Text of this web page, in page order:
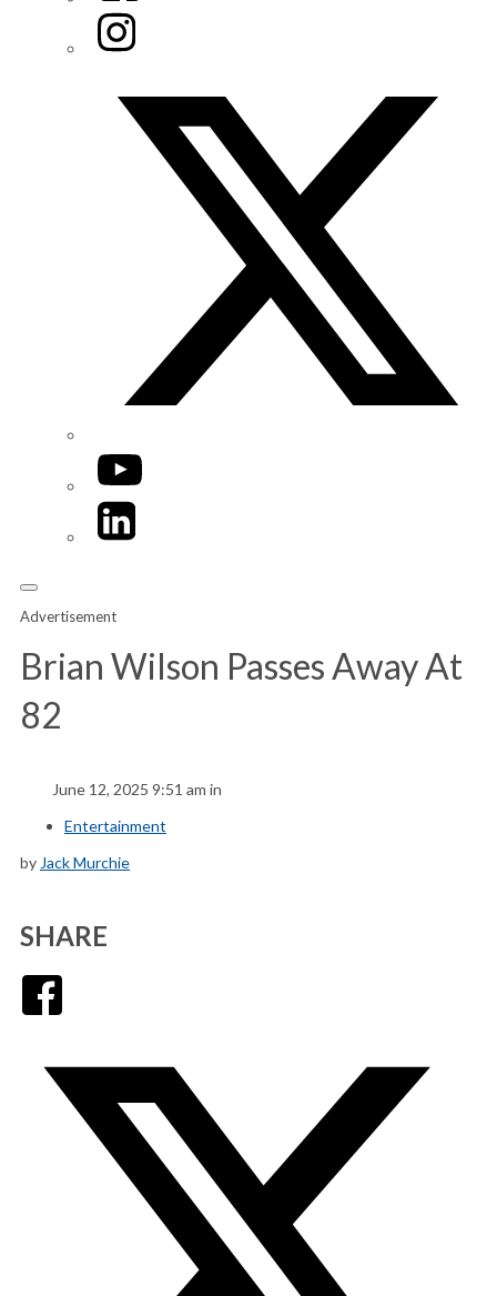
Instagram
YouTube
LinkedIn
Advertisement
Brian Wilson Passes Away At
82
June 12, 2025 9:51 am in
Entertainment
by Jack Murchie
SHARE